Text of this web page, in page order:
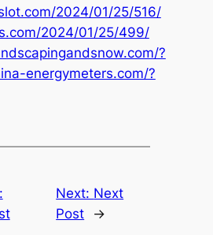
2024/01/25/516/
2024/01/25/499/
?
energymeters.com/?
Next: Next
Post
→